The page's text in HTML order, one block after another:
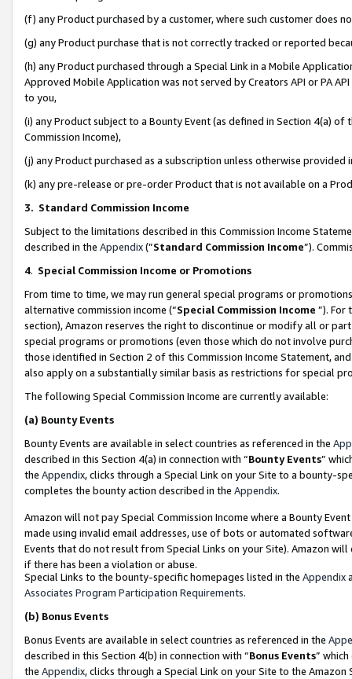
(f) any Product purchased by a customer, where such customer does
(g) any Product purchase that is not correctly tracked or reported
(h) any Product purchased through a Special Link in a Mobile
Approved Mobile Application was not served by Creators API or PA
to you,
(i) any Product subject to a Bounty Event (as defined in Section 4(a)
Commission Income),
(j) any Product purchased as a subscription unless otherwise provided
(k) any pre-release or pre-order Product that is not available on a
3. Standard Commission Income
Subject to the limitations described in this Commission Income
described in the Appendix(”Standard Commission Income”).
4. Special Commission Income or Promotions
From time to time, we may run general special programs or
alternative commission income (“Special Commission Income ”). For
section), Amazon reserves the right to discontinue or modify all or
special programs or promotions (even those which do not involve
those identified in Section 2 of this Commission Income Statement,
also apply on a substantially similar basis as restrictions for special
The following Special Commission Income are currently available:
(a) Bounty Events
Bounty Events are available in select countries as referenced in the
described in this Section 4(a) in connection with “Bounty Events”
the Appendix, clicks through a Special Link on your Site to a bounty-
completes the bounty action described in the Appendix.
Amazon will not pay Special Commission Income where a Bounty
made using invalid email addresses, use of bots or automated
Events that do not result from Special Links on your Site). Amazon
if there has been a violation or abuse.
Special Links to the bounty-specific homepages listed in the Appendix
Associates Program Participation Requirements.
(b) Bonus Events
Bonus Events are available in select countries as referenced in the
described in this Section 4(b) in connection with “Bonus Events”
the Appendix, clicks through a Special Link on your Site to the